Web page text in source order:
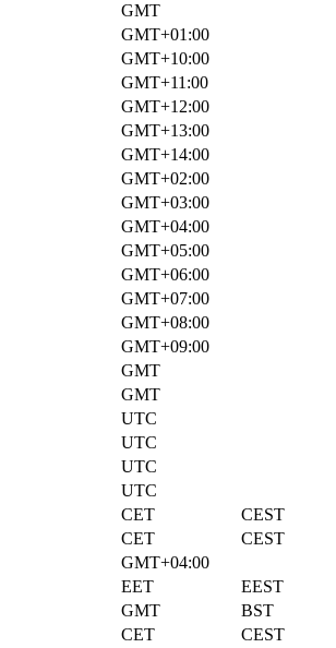
GMT
GMT+01:00
GMT+10:00
GMT+11:00
GMT+12:00
GMT+13:00
GMT+14:00
GMT+02:00
GMT+03:00
GMT+04:00
GMT+05:00
GMT+06:00
GMT+07:00
GMT+08:00
GMT+09:00
GMT
GMT
UTC
UTC
UTC
UTC
CET
CEST
CET
CEST
GMT+04:00
EET
EEST
GMT
BST
CET
CEST